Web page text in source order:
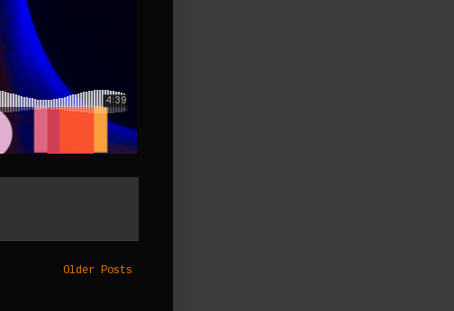
Older Posts